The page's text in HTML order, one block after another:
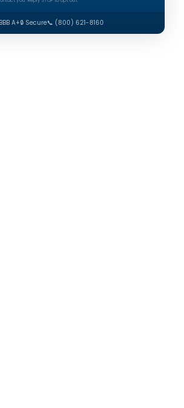
BBB A+🔒 Secure📞 (800) 621-8160